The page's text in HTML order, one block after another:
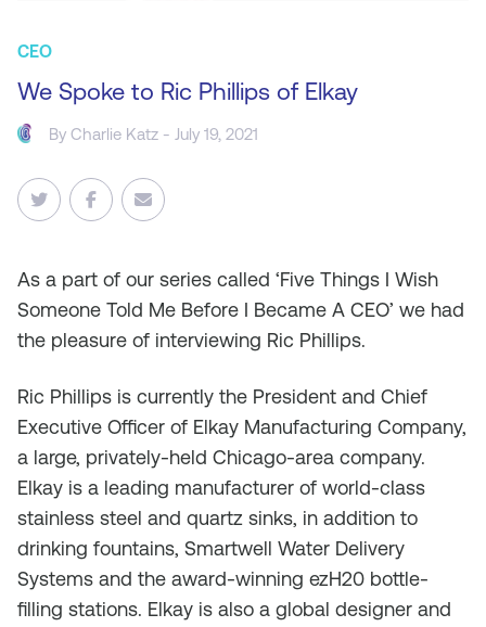
CEO
We Spoke to Ric Phillips of Elkay
ByCharlie Katz - July 19, 2021
As a part of our series called ‘Five Things I Wish
Someone Told Me Before I Became A CEO’ we had
the pleasure of interviewing Ric Phillips.
Ric Phillips is currently the President and Chief
Executive Officer of Elkay Manufacturing Company,
a large, privately-held Chicago-area company.
Elkay is a leading manufacturer of world-class
stainless steel and quartz sinks, in addition to
drinking fountains, Smartwell Water Delivery
Systems and the award-winning ezH20 bottle-
filling stations. Elkay is also a global designer and